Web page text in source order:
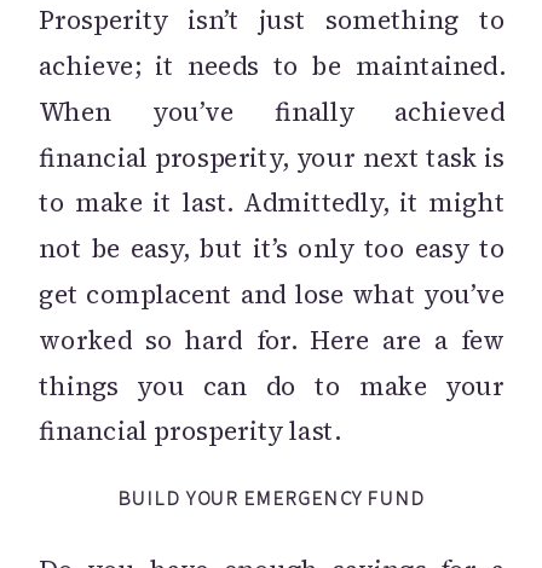
Prosperity isn’t just something to
achieve; it needs to be maintained.
When you’ve finally achieved
financial prosperity, your next task is
to make it last. Admittedly, it might
not be easy, but it’s only too easy to
get complacent and lose what you’ve
worked so hard for. Here are a few
things you can do to make your
financial prosperity last.
BUILD YOUR EMERGENCY FUND